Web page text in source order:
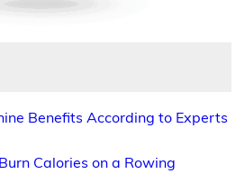
Benefits According to Experts
Calories on a Rowing